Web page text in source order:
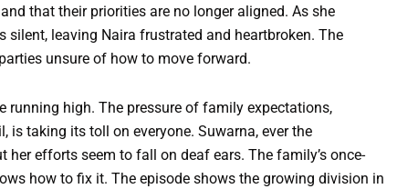
that their priorities are no longer aligned. As she
silent, leaving Naira frustrated and heartbroken. The
unsure of how to move forward.
running high. The pressure of family expectations,
taking its toll on everyone. Suwarna, ever the
her efforts seem to fall on deaf ears. The family’s once-
how to fix it. The episode shows the growing division in